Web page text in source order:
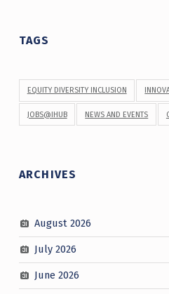
TAGS
EQUITY DIVERSITY INCLUSION
JOBS@IHUB NEWS AND EVENTS
ARCHIVES
August 2026
July 2026
June 2026